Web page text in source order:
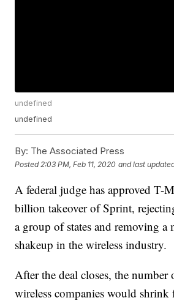
undefined
undefined
By: The Associated Press
Posted 2:03 PM, Feb 11, 2020 and last
A federal judge has approved T-
billion takeover of Sprint,
a group of states and removing a
shakeup in the wireless industry.
After the deal closes, the number
wireless companies would